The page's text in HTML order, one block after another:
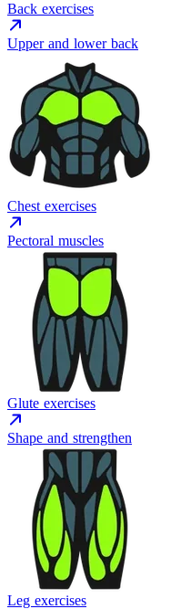
Back exercises
Upper and lower back
Chest exercises
Pectoral muscles
Glute exercises
Shape and strengthen
Leg exercises